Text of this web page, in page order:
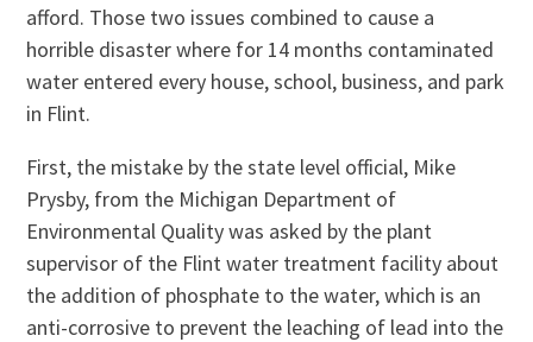
afford. Those two issues combined to cause a
horrible disaster where for 14 months contaminated
water entered every house, school, business, and park
in Flint.
First, the mistake by the state level official, Mike
Prysby, from the Michigan Department of
Environmental Quality was asked by the plant
supervisor of the Flint water treatment facility about
the addition of phosphate to the water, which is an
anti-corrosive to prevent the leaching of lead into the